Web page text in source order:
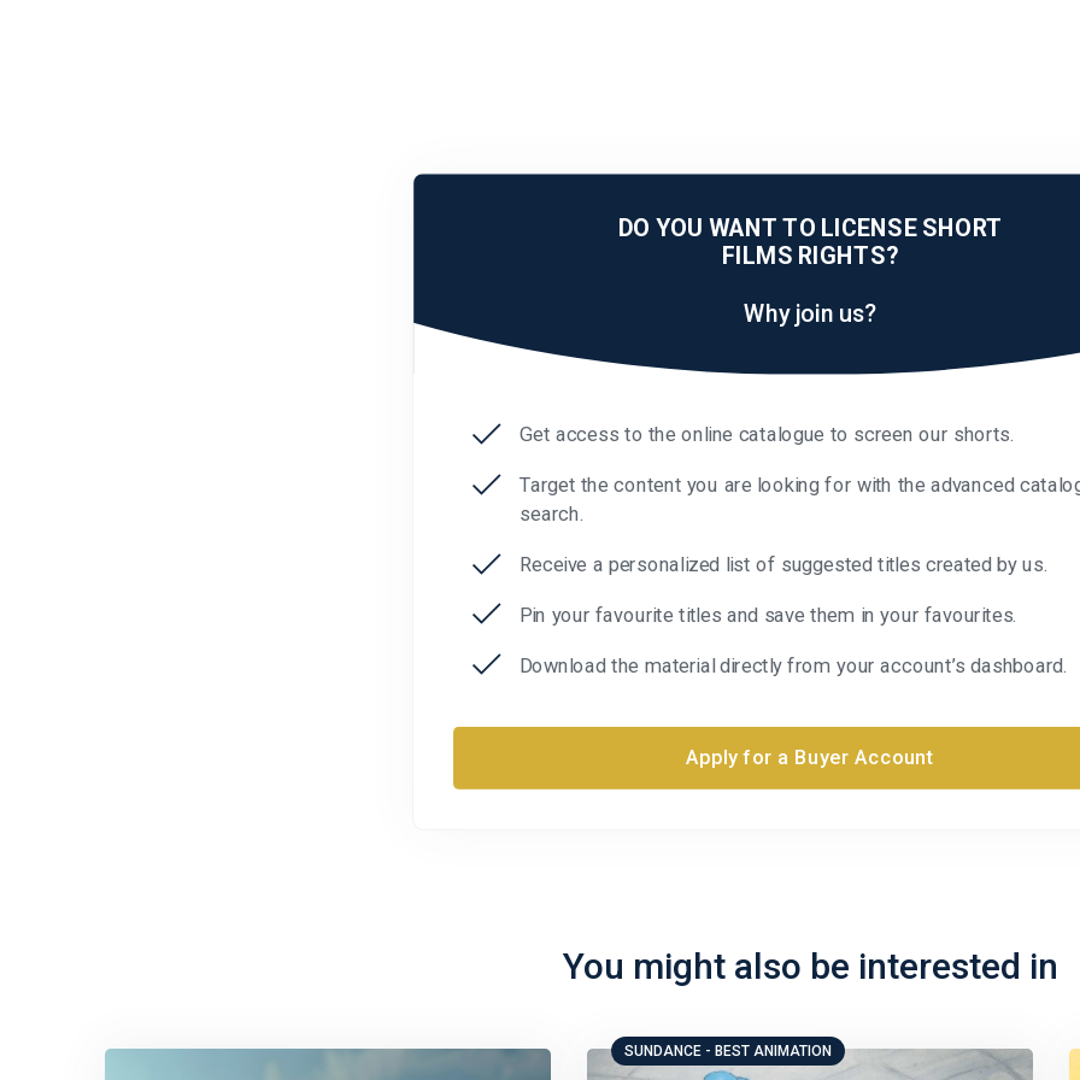
DO YOU WANT TO LICENSE SHORT
FILMS RIGHTS?
Why join us?
Get access to the online catalogue to screen our shorts.
Target the content you are looking for with the advanced
search.
Receive a personalized list of suggested titles created by us.
Pin your favourite titles and save them in your favourites.
Download the material directly from your account’s dashboard.
Apply for a Buyer Account
You might also be interested in
SUNDANCE - BEST ANIMATION